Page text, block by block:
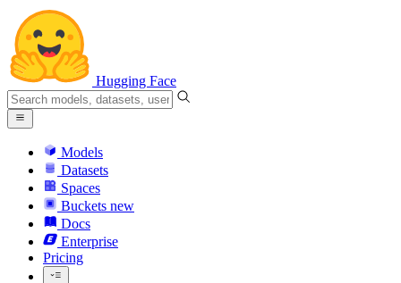
Hugging Face
Models
Datasets
Spaces
Buckets new
Docs
Enterprise
Pricing